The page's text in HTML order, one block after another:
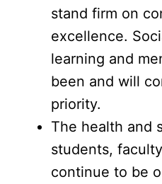
stand firm on
excellence.
learning and
been and will
priority.
The health and
students,
continue to be